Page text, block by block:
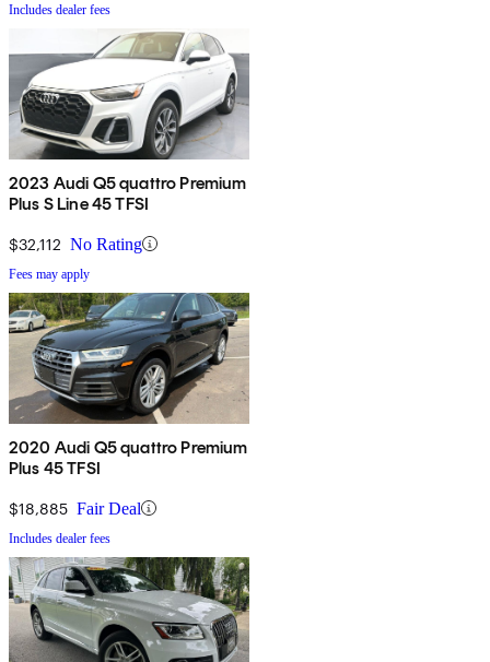
Includes dealer fees
2023 Audi Q5 quattro Premium
Plus S Line 45 TFSI
$32,112 No Rating
Fees may apply
2020 Audi Q5 quattro Premium
Plus 45 TFSI
$18,885 Fair Deal
Includes dealer fees